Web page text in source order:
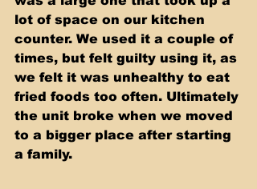
lot of space on our kitchen
counter. We used it a couple of
times, but felt guilty using it, as
we felt it was unhealthy to eat
fried foods too often. Ultimately
the unit broke when we moved
to a bigger place after starting
a family.